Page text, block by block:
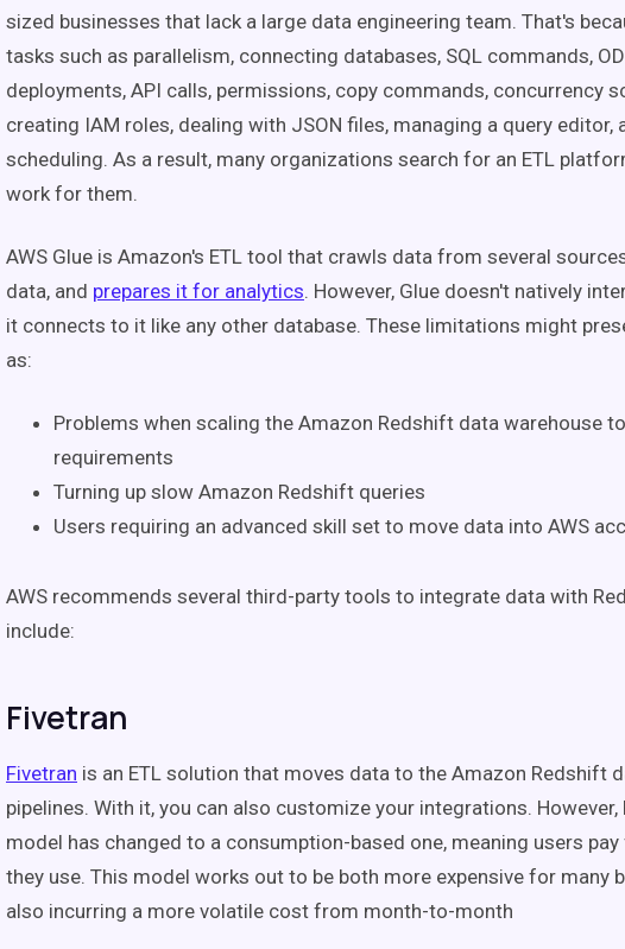
sized businesses that lack a large data engineering team. That's
tasks such as parallelism, connecting databases, SQL commands,
deployments, API calls, permissions, copy commands, concurrency
creating IAM roles, dealing with JSON files, managing a query editor,
scheduling. As a result, many organizations search for an ETL
work for them.
AWS Glue is Amazon's ETL tool that crawls data from several
data, and prepares it for analytics. However, Glue doesn't natively
it connects to it like any other database. These limitations might
as:
Problems when scaling the Amazon Redshift data warehouse
requirements
Turning up slow Amazon Redshift queries
Users requiring an advanced skill set to move data into AWS
AWS recommends several third-party tools to integrate data with
include:
Fivetran
Fivetran is an ETL solution that moves data to the Amazon Redshift
pipelines. With it, you can also customize your integrations. However,
model has changed to a consumption-based one, meaning users
they use. This model works out to be both more expensive for many
also incurring a more volatile cost from month-to-month